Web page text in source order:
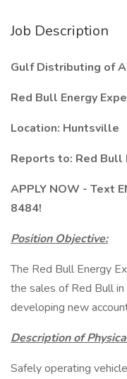
Job Description
Gulf Distributing of
Red Bull Energy
Location: Huntsville
Reports to: Red Bull
APPLY NOW - Text
8484!
Position Objective:
The Red Bull Energy
the sales of Red Bull
developing new
Description of
Safely operating